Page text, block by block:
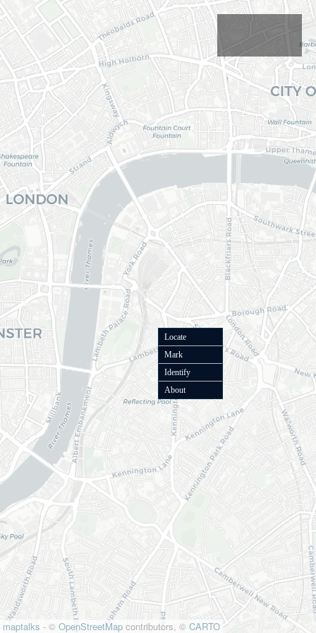
Locate
Mark
Identify
About
maptalks - © OpenStreetMap contributors, © CARTO